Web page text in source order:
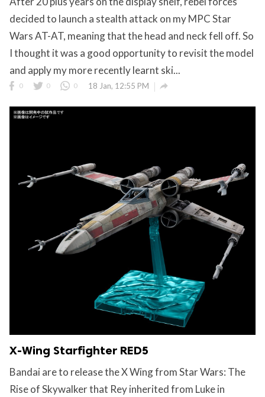
decided to launch a stealth attack on my MPC Star
Wars AT-AT, meaning that the head and neck fell off. So
I thought it was a good opportunity to revisit the model
and apply my more recently learnt ski...
0 0 0 18 Jan, 12:55 PM 
X-Wing Starfighter RED5
Bandai are to release the X Wing from Star Wars: The
Rise of Skywalker that Rey inherited from Luke in